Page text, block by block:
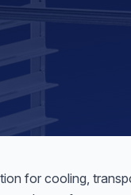
for cooling,